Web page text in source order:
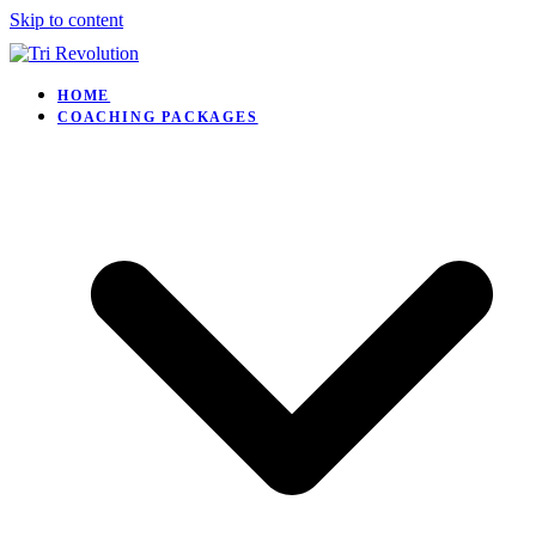
Skip to content
HOME
COACHING PACKAGES